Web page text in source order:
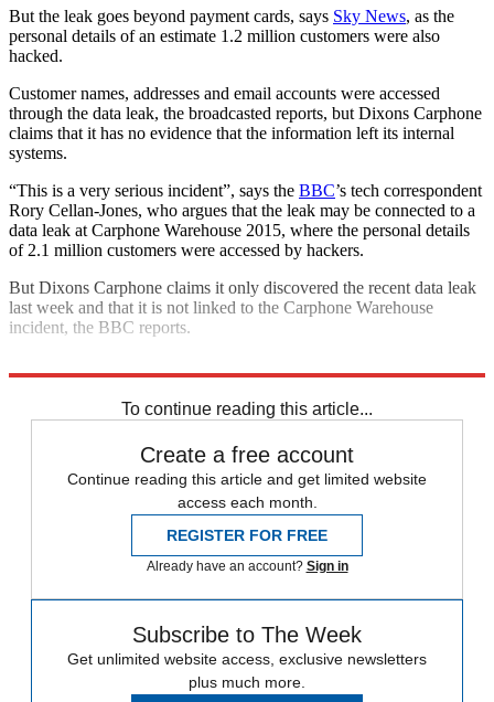
But the leak goes beyond payment cards, says Sky News, as the
personal details of an estimate 1.2 million customers were also
hacked.
Customer names, addresses and email accounts were accessed
through the data leak, the broadcasted reports, but Dixons Carphone
claims that it has no evidence that the information left its internal
systems.
“This is a very serious incident”, says the BBC’s tech correspondent
Rory Cellan-Jones, who argues that the leak may be connected to a
data leak at Carphone Warehouse 2015, where the personal details
of 2.1 million customers were accessed by hackers.
But Dixons Carphone claims it only discovered the recent data leak
last week and that it is not linked to the Carphone Warehouse
incident, the BBC reports.
To continue reading this article...
Create a free account
Continue reading this article and get limited website
access each month.
REGISTER FOR FREE
Already have an account? Sign in
Subscribe to The Week
Get unlimited website access, exclusive newsletters
plus much more.